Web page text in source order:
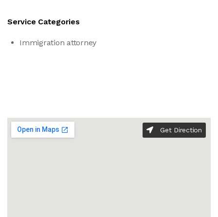
Service Categories
Immigration attorney
Get Direction